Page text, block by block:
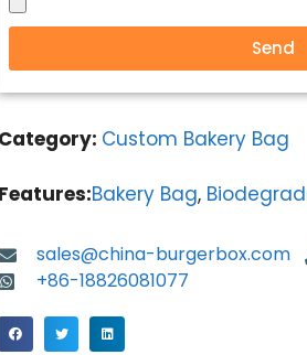
Send
Category: Custom Bakery Bag
Features:Bakery Bag,
sales@china-burgerbox.com
+86-18826081077